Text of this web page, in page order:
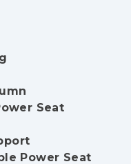
Seat
Power Seat